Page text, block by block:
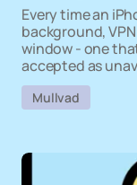
Every time an
background,
window - one
accepted as
Mullvad